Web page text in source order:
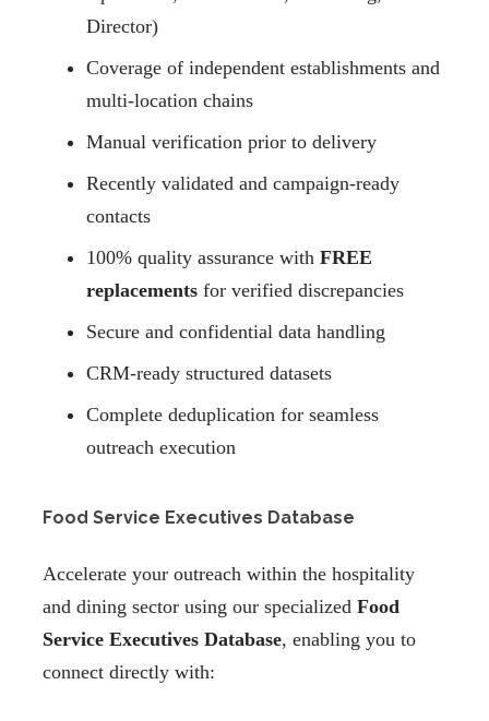
Director)
Coverage of independent establishments and
multi-location chains
Manual verification prior to delivery
Recently validated and campaign-ready
contacts
100% quality assurance with FREE
replacements for verified discrepancies
Secure and confidential data handling
CRM-ready structured datasets
Complete deduplication for seamless
outreach execution
Food Service Executives Database
Accelerate your outreach within the hospitality
and dining sector using our specialized Food
Service Executives Database, enabling you to
connect directly with: